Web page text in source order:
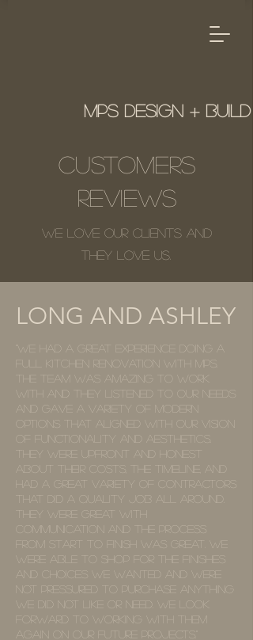
MPS Design + Build
Customers
Reviews
We love our clients and
they love us.
LONG AND ASHLEY
"We had a great experience doing a
full kitchen renovation with MPS.
The team was amazing to work
with and they listened to our needs
and gave a variety of modern
options that aligned with our vision
of functionality and aesthetics.
They were upfront and honest
about their costs, the timeline, and
had a great variety of contractors
that did a quality job all around.
They were great with
communication and the process
from start to finish was great. We
were able to shop for the finishes
and choices we wanted and were
not pressured to purchase anything
we did not like or need. We look
forward to working with them
again on our future projects."